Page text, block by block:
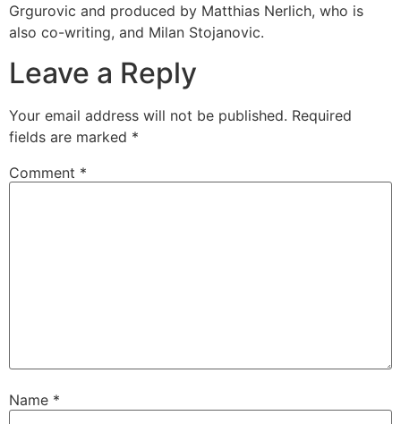
Grgurovic and produced by Matthias Nerlich, who is
also co-writing, and Milan Stojanovic.
Leave a Reply
Your email address will not be published. Required
fields are marked *
Comment *
Name *